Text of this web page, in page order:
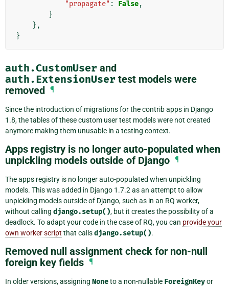
"propagate" : False,
}
},
}
auth.CustomUser and
auth.ExtensionUser test models were
removed ¶
Since the introduction of migrations for the contrib apps in Django
1.8, the tables of these custom user test models were not created
anymore making them unusable in a testing context.
Apps registry is no longer auto-populated when
unpickling models outside of Django ¶
The apps registry is no longer auto-populated when unpickling
models. This was added in Django 1.7.2 as an attempt to allow
unpickling models outside of Django, such as in an RQ worker,
without calling django.setup(), but it creates the possibility of a
deadlock. To adapt your code in the case of RQ, you can provide your
own worker script that callsdjango.setup().
Removed null assignment check for non-null
foreign key fields ¶
In older versions, assigning Noneto a non-nullable ForeignKeyor